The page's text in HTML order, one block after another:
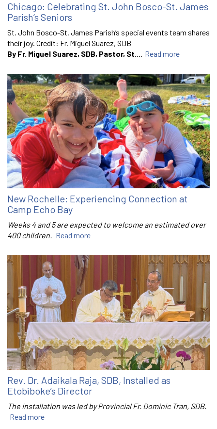
Chicago: Celebrating St. John Bosco-St. James
Parish’s Seniors
St. John Bosco-St. James Parish’s special events team shares
their joy. Credit: Fr. Miguel Suarez, SDB
By Fr. Miguel Suarez, SDB, Pastor, St.... Read more
New Rochelle: Experiencing Connection at
Camp Echo Bay
Weeks 4 and 5 are expected to welcome an estimated over
400 children. Read more
Rev. Dr. Adaikala Raja, SDB, Installed as
Etobiboke’s Director
The installation was led by Provincial Fr. Dominic Tran, SDB.
Read more